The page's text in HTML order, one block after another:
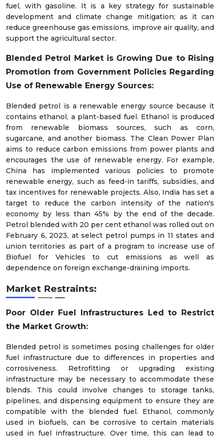
fuel, with gasoline. It is a key strategy for sustainable
development and climate change mitigation; as it can
reduce greenhouse gas emissions, improve air quality, and
support the agricultural sector.
Blended Petrol Market is Growing Due to Rising
Promotion from Government Policies Regarding
Use of Renewable Energy Sources:
Blended petrol is a renewable energy source because it
contains ethanol, a plant-based fuel. Ethanol is produced
from renewable biomass sources, such as corn,
sugarcane, and another biomass. The Clean Power Plan
aims to reduce carbon emissions from power plants and
encourages the use of renewable energy. For example,
China has implemented various policies to promote
renewable energy, such as feed-in tariffs, subsidies, and
tax incentives for renewable projects. Also, India has set a
target to reduce the carbon intensity of the nation's
economy by less than 45% by the end of the decade.
Petrol blended with 20 per cent ethanol was rolled out on
February 6, 2023, at select petrol pumps in 11 states and
union territories as part of a program to increase use of
Biofuel for Vehicles to cut emissions as well as
dependence on foreign exchange-draining imports.
Market Restraints:
Poor Older Fuel Infrastructures Led to Restrict
the Market Growth:
Blended petrol is sometimes posing challenges for older
fuel infrastructure due to differences in properties and
corrosiveness. Retrofitting or upgrading existing
infrastructure may be necessary to accommodate these
blends. This could involve changes to storage tanks,
pipelines, and dispensing equipment to ensure they are
compatible with the blended fuel. Ethanol, commonly
used in biofuels, can be corrosive to certain materials
used in fuel infrastructure. Over time, this can lead to